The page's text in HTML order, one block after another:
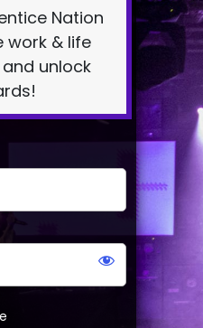
Nation
work & life
unlock